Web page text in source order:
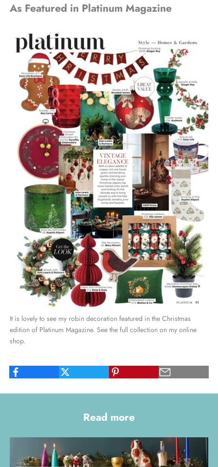
As Featured in Platinum Magazine
It is lovely to see my robin decoration featured in the Christmas
edition of Platinum Magazine. See the full collection on my online
shop.
Read more